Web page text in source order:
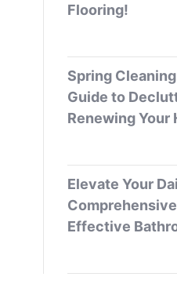
Flooring!
Spring
Guide to
Renewing Your
Elevate Your
Effective